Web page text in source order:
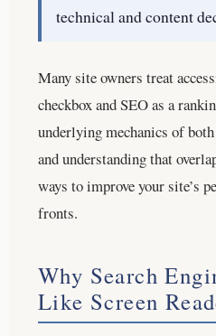
technical and content
Many site owners treat
checkbox and SEO as a
underlying mechanics of
and understanding that
ways to improve your site’s
fronts.
Why Search
Like Screen